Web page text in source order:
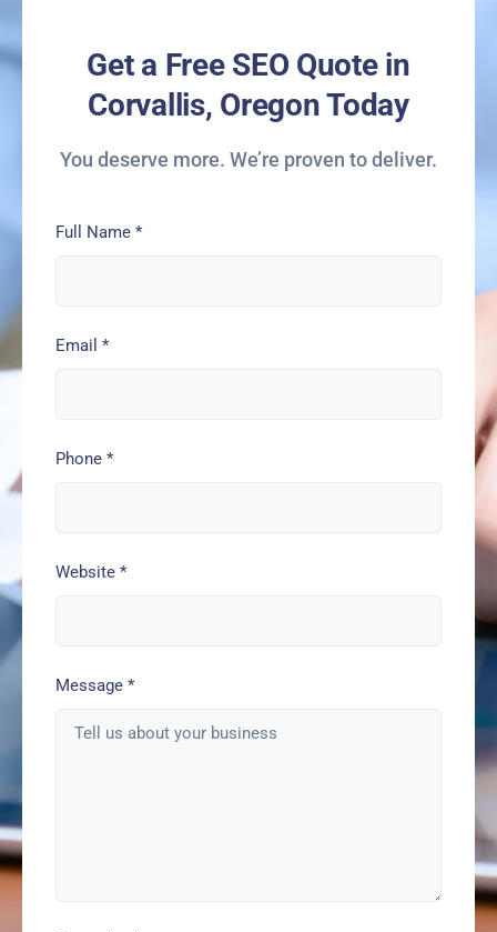
Get a Free SEO Quote in
Corvallis, Oregon Today
You deserve more. We’re proven to deliver.
Full Name *
Email *
Phone *
Website *
Message *